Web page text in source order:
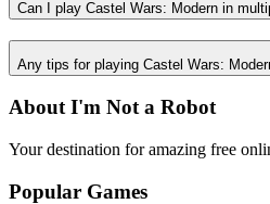
Can I play Castel Wars: Modern in
Any tips for playing Castel Wars:
About I'm Not a Robot
Your destination for amazing free
Popular Games